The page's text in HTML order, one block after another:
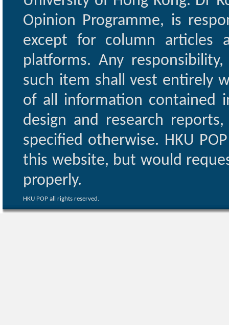
Opinion Programme, is
except for column articles
platforms. Any
such item shall vest entirely
of all information contained
design and research
specified otherwise. HKU
this website, but would
properly.
HKU POP all rights reserved.